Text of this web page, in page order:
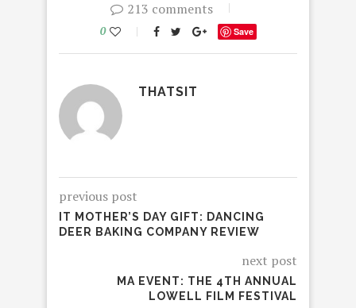
213 comments
0 Save
THATSIT
previous post
IT MOTHER’S DAY GIFT: DANCING
DEER BAKING COMPANY REVIEW
next post
MA EVENT: THE 4TH ANNUAL
LOWELL FILM FESTIVAL